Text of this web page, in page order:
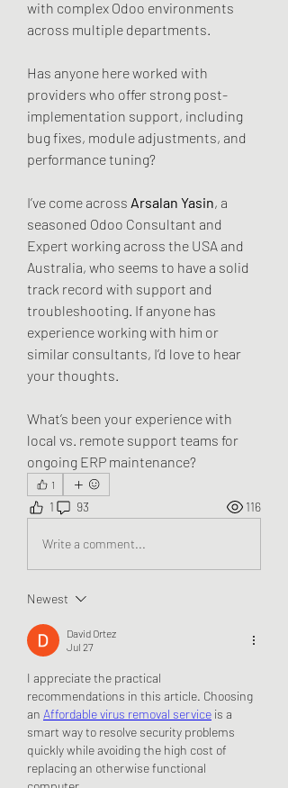
with complex Odoo environments
across multiple departments.
Has anyone here worked with
providers who offer strong post-
implementation support, including
bug fixes, module adjustments, and
performance tuning?
I’ve come across Arsalan Yasin, a
seasoned Odoo Consultant and
Expert working across the USA and
Australia, who seems to have a solid
track record with support and
troubleshooting. If anyone has
experience working with him or
similar consultants, I’d love to hear
your thoughts.
What’s been your experience with
local vs. remote support teams for
ongoing ERP maintenance?
1
1 93 116
Write a comment...
Newest
David Ortez
Jul 27
I appreciate the practical
recommendations in this article. Choosing
an Affordable virus removal service is a
smart way to resolve security problems
quickly while avoiding the high cost of
replacing an otherwise functional